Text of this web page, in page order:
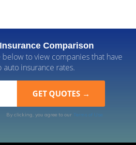
Comparison
below to view companies that have
auto insurance rates.
By clicking, you agree to our Terms of Use